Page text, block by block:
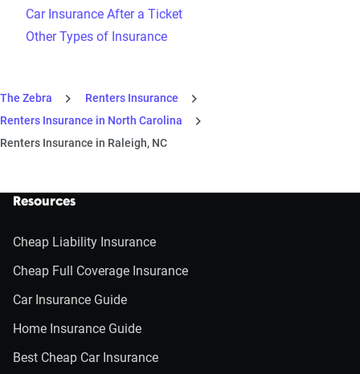
Car Insurance After a Ticket
Other Types of Insurance
The Zebra
Renters Insurance
Renters Insurance in North Carolina
Renters Insurance in Raleigh, NC
Resources
Cheap Liability Insurance
Cheap Full Coverage Insurance
Car Insurance Guide
Home Insurance Guide
Best Cheap Car Insurance